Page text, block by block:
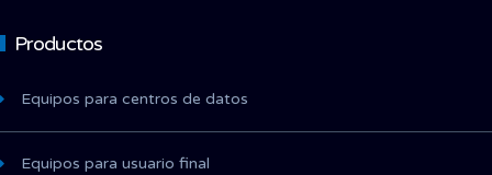
Productos
Equipos para centros de datos
Equipos para usuario final